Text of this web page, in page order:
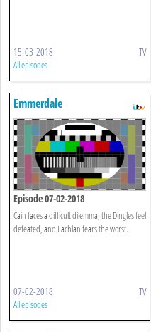
15-03-2018 ITV
All episodes
Emmerdale
Episode 07-02-2018
Cain faces a difficult dilemma, the Dingles feel
defeated, and Lachlan fears the worst.
07-02-2018 ITV
All episodes